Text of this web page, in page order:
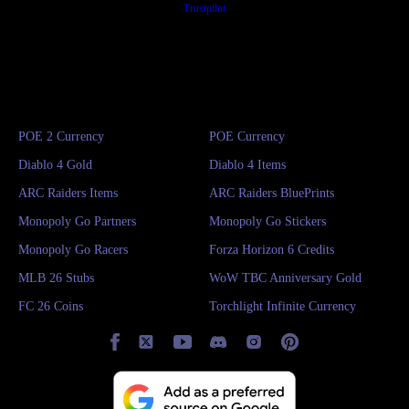
Trustpilot
POE 2 Currency POE Currency
Diablo 4 Gold Diablo 4 Items
ARC Raiders Items ARC Raiders BluePrints
Monopoly Go Partners Monopoly Go Stickers
Monopoly Go Racers Forza Horizon 6 Credits
MLB 26 Stubs WoW TBC Anniversary Gold
FC 26 Coins Torchlight Infinite Currency